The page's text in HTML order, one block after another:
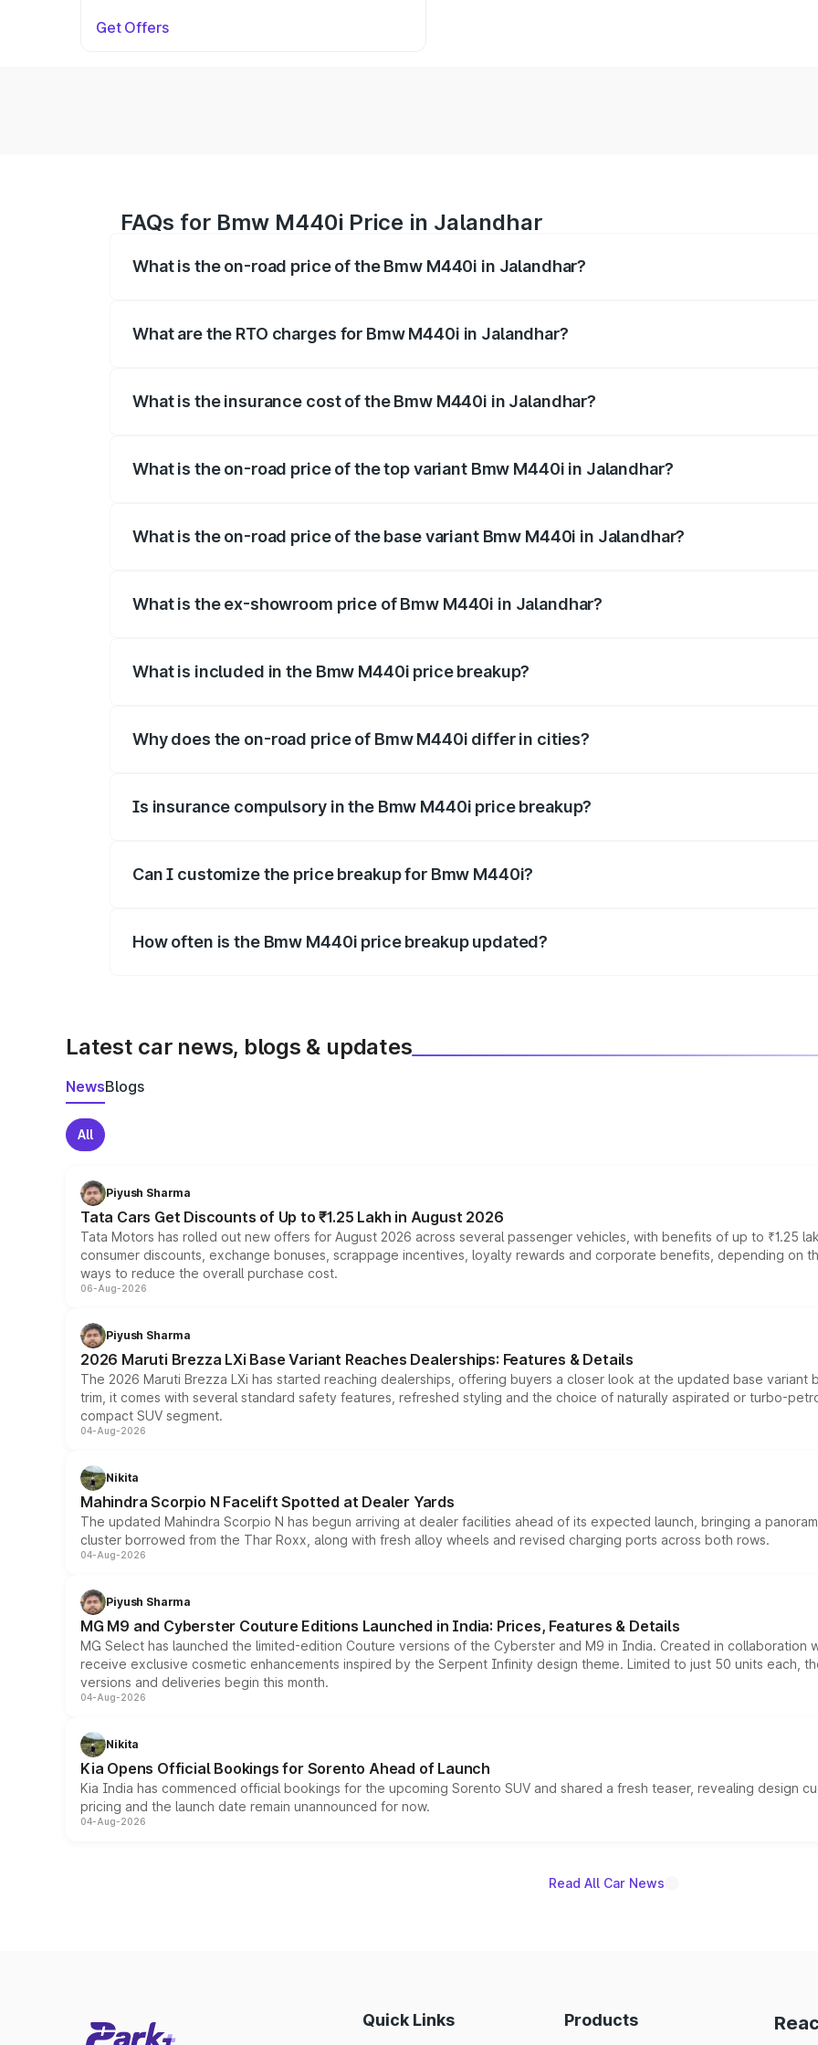
Get Offers
FAQs for Bmw M440i Price in Jalandhar
What is the on-road price of the Bmw M440i in Jalandhar?
What are the RTO charges for Bmw M440i in Jalandhar?
What is the insurance cost of the Bmw M440i in Jalandhar?
What is the on-road price of the top variant Bmw M440i in Jalandhar?
What is the on-road price of the base variant Bmw M440i in Jalandhar?
What is the ex-showroom price of Bmw M440i in Jalandhar?
What is included in the Bmw M440i price breakup?
Why does the on-road price of Bmw M440i differ in cities?
Is insurance compulsory in the Bmw M440i price breakup?
Can I customize the price breakup for Bmw M440i?
How often is the Bmw M440i price breakup updated?
Latest car news, blogs & updates
NewsBlogs
All
Piyush Sharma
Tata Cars Get Discounts of Up to ₹1.25 Lakh in August 2026
Tata Motors has rolled out new offers for August 2026 across several passenger vehicles, with benefits of up to ₹1.25
consumer discounts, exchange bonuses, scrappage incentives, loyalty rewards and corporate benefits, depending on
ways to reduce the overall purchase cost.
06-Aug-2026
Piyush Sharma
2026 Maruti Brezza LXi Base Variant Reaches Dealerships: Features & Details
The 2026 Maruti Brezza LXi has started reaching dealerships, offering buyers a closer look at the updated base
trim, it comes with several standard safety features, refreshed styling and the choice of naturally aspirated or turbo-
compact SUV segment.
04-Aug-2026
Nikita
Mahindra Scorpio N Facelift Spotted at Dealer Yards
The updated Mahindra Scorpio N has begun arriving at dealer facilities ahead of its expected launch, bringing a
cluster borrowed from the Thar Roxx, along with fresh alloy wheels and revised charging ports across both rows.
04-Aug-2026
Piyush Sharma
MG M9 and Cyberster Couture Editions Launched in India: Prices, Features & Details
MG Select has launched the limited-edition Couture versions of the Cyberster and M9 in India. Created in collaboration
receive exclusive cosmetic enhancements inspired by the Serpent Infinity design theme. Limited to just 50 units each,
versions and deliveries begin this month.
04-Aug-2026
Nikita
Kia Opens Official Bookings for Sorento Ahead of Launch
Kia India has commenced official bookings for the upcoming Sorento SUV and shared a fresh teaser, revealing design
pricing and the launch date remain unannounced for now.
04-Aug-2026
Read All Car News
Quick Links Products